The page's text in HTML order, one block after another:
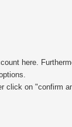
here.
click on "confirm